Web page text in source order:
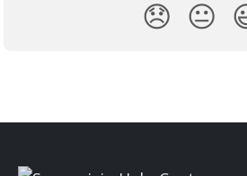
😞 😐